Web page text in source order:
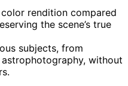
rendition compared
the scene’s true
subjects, from
without